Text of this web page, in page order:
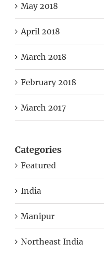
May 2018
April 2018
March 2018
February 2018
March 2017
Categories
Featured
India
Manipur
Northeast India